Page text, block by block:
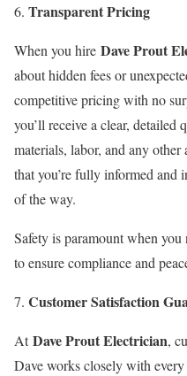
Transparent Pricing
When you hire Dave Prout
about hidden fees or
competitive pricing with no
you’ll receive a clear, detailed
materials, labor, and any other
that you’re fully informed and
of the way.
Safety is paramount when
to ensure compliance and
Customer Satisfaction
AtDave Prout Electrician,
Dave works closely with